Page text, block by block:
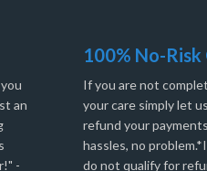
an
-
100% No-
If you are not
your care simply let
refund your
hassles, no
do not qualify for